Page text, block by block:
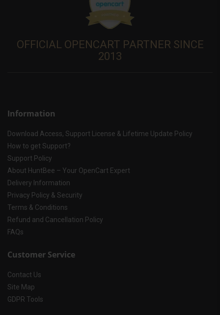
OFFICIAL OPENCART PARTNER SINCE
2013
Information
Download Access, Support License & Lifetime Update Policy
How to get Support?
Support Policy
About HuntBee – Your OpenCart Expert
Delivery Information
Privacy Policy & Security
Terms & Conditions
Refund and Cancellation Policy
FAQs
Customer Service
Contact Us
Site Map
GDPR Tools